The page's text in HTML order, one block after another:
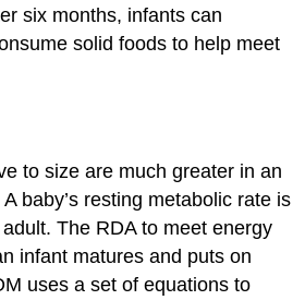
six months, infants can
solid foods to help meet
to size are much greater in an
baby’s resting metabolic rate is
The RDA to meet energy
infant matures and puts on
uses a set of equations to